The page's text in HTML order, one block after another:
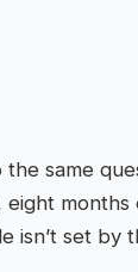
same
isn’t set by